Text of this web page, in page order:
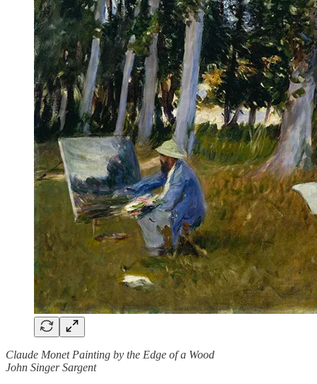
Claude Monet Painting by the Edge of a Wood
John Singer Sargent